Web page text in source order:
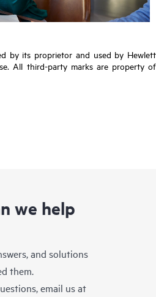
by its proprietor and used by Hewlett
All third-party marks are property of
we help
and solutions
them.
email us at